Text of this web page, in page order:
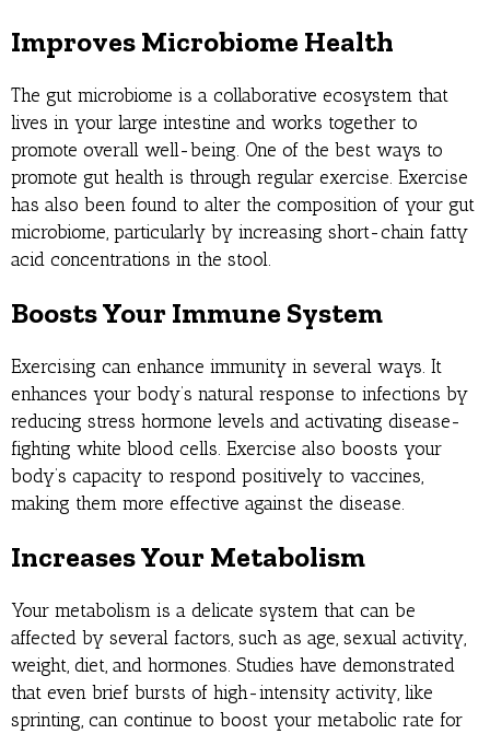
Improves Microbiome Health
The gut microbiome is a collaborative ecosystem that
lives in your large intestine and works together to
promote overall well-being. One of the best ways to
promote gut health is through regular exercise. Exercise
has also been found to alter the composition of your gut
microbiome, particularly by increasing short-chain fatty
acid concentrations in the stool.
Boosts Your Immune System
Exercising can enhance immunity in several ways. It
enhances your body’s natural response to infections by
reducing stress hormone levels and activating disease-
fighting white blood cells. Exercise also boosts your
body’s capacity to respond positively to vaccines,
making them more effective against the disease.
Increases Your Metabolism
Your metabolism is a delicate system that can be
affected by several factors, such as age, sexual activity,
weight, diet, and hormones. Studies have demonstrated
that even brief bursts of high-intensity activity, like
sprinting, can continue to boost your metabolic rate for